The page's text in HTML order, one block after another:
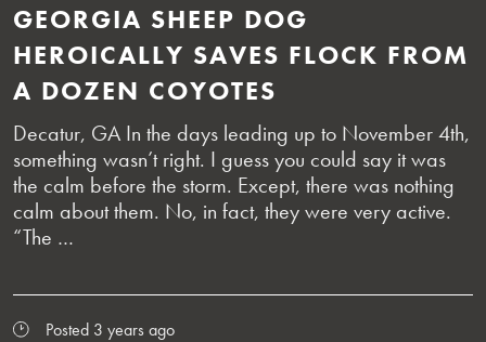
GEORGIA SHEEP DOG
HEROICALLY SAVES FLOCK FROM
A DOZEN COYOTES
Decatur, GA In the days leading up to November 4th,
something wasn’t right. I guess you could say it was
the calm before the storm. Except, there was nothing
calm about them. No, in fact, they were very active.
“The …
Posted 3 years ago